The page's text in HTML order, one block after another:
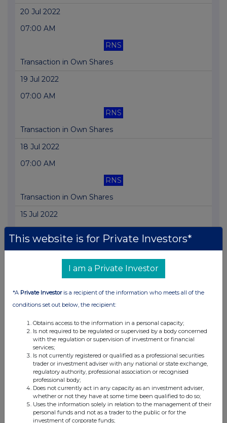
20 Jul 2022
07:00 AM
RNS
Transaction in Own Shares
19 Jul 2022
07:00 AM
RNS
Transaction in Own Shares
18 Jul 2022
07:00 AM
RNS
Transaction in Own Shares
15 Jul 2022
Transaction in Own Shares
Transaction in Own Shares
13 Jul 2022
07:00 AM
Transaction in Own Shares
12 Jul 2022
This website is for Private Investors*
I am a Private Investor
*A Private Investoris a recipient of the information who meets all of the
conditions set out below, the recipient:
Obtains access to the information in a personal capacity;
Is not required to be regulated or supervised by a body concerned
with the regulation or supervision of investment or financial
services;
Is not currently registered or qualified as a professional securities
trader or investment adviser with any national or state exchange,
regulatory authority, professional association or recognised
professional body;
Does not currently act in any capacity as an investment adviser,
whether or not they have at some time been qualified to do so;
Uses the information solely in relation to the management of their
personal funds and not as a trader to the public or for the
investment of corporate funds;